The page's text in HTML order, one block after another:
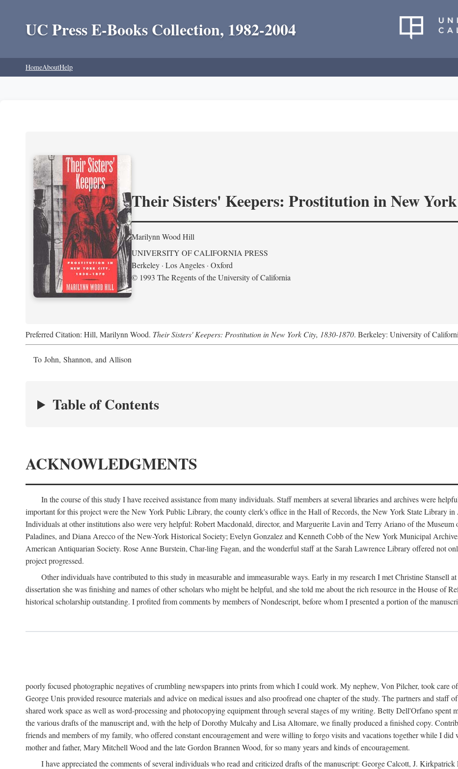
UC Press E-Books Collection, 1982-2004
HomeAboutHelp
Their Sisters' Keepers: Prostitution in New
Marilynn Wood Hill
UNIVERSITY OF CALIFORNIA PRESS
Berkeley · Los Angeles · Oxford
© 1993 The Regents of the University of California
Preferred Citation: Hill, Marilynn Wood. Their Sisters' Keepers: Prostitution in New York City, 1830-1870. Berkeley: University of
To John, Shannon, and Allison
Table of Contents
ACKNOWLEDGMENTS
In the course of this study I have received assistance from many individuals. Staff members at several libraries and archives were
important for this project were the New York Public Library, the county clerk's office in the Hall of Records, the New York State Library
Individuals at other institutions also were very helpful: Robert Macdonald, director, and Marguerite Lavin and Terry Ariano of the
Paladines, and Diana Arecco of the New-York Historical Society; Evelyn Gonzalez and Kenneth Cobb of the New York Municipal
American Antiquarian Society. Rose Anne Burstein, Char-ling Fagan, and the wonderful staff at the Sarah Lawrence Library offered not
project progressed.
Other individuals have contributed to this study in measurable and immeasurable ways. Early in my research I met Christine Stansell
dissertation she was finishing and names of other scholars who might be helpful, and she told me about the rich resource in the House of
historical scholarship outstanding. I profited from comments by members of Nondescript, before whom I presented a portion of the
poorly focused photographic negatives of crumbling newspapers into prints from which I could work. My nephew, Von Pilcher, took care
George Unis provided resource materials and advice on medical issues and also proofread one chapter of the study. The partners and staff
shared work space as well as word-processing and photocopying equipment through several stages of my writing. Betty Dell'Orfano spent
the various drafts of the manuscript and, with the help of Dorothy Mulcahy and Lisa Altomare, we finally produced a finished copy.
friends and members of my family, who offered constant encouragement and were willing to forgo visits and vacations together while I
mother and father, Mary Mitchell Wood and the late Gordon Brannen Wood, for so many years and kinds of encouragement.
I have appreciated the comments of several individuals who read and criticized drafts of the manuscript: George Calcott, J.